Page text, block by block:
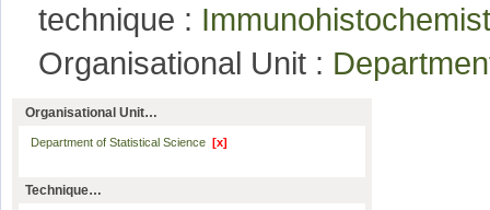
technique :
Organisational Unit :
Organisational Unit…
Department of Statistical Science [x]
Technique…